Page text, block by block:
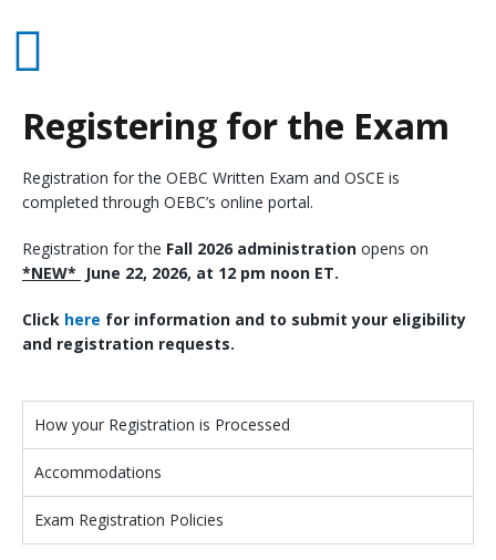
Registering for the Exam
Registration for the OEBC Written Exam and OSCE is
completed through OEBC’s online portal.
Registration for the Fall 2026 administration opens on
*NEW* June 22, 2026, at 12 pm noon ET.
Click here for information and to submit your eligibility
and registration requests.
How your Registration is Processed
Accommodations
Exam Registration Policies